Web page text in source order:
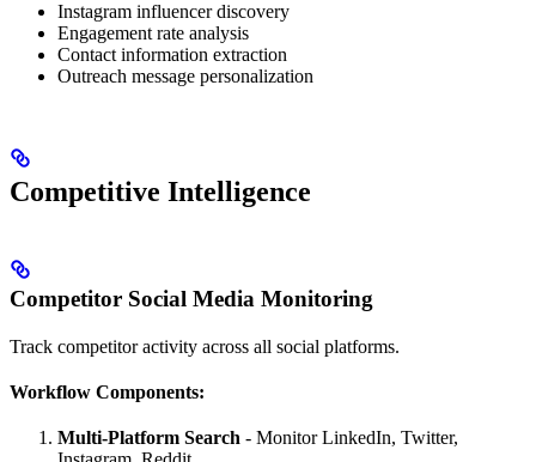
Instagram influencer discovery
Engagement rate analysis
Contact information extraction
Outreach message personalization
Competitive Intelligence
Competitor Social Media Monitoring
Track competitor activity across all social platforms.
Workflow Components:
Multi-Platform Search - Monitor LinkedIn, Twitter,